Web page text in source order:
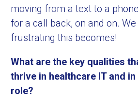
moving from a text to a
for a call back, on and on.
frustrating this becomes!
What are the key qualities
thrive in healthcare IT and
role?